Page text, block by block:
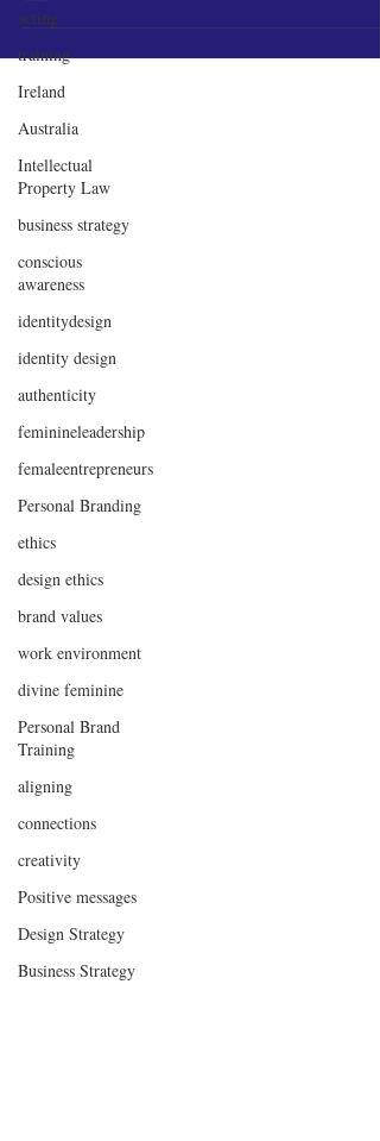
acting
training
Ireland
Australia
Intellectual
Property Law
business strategy
conscious
awareness
identitydesign
identity design
authenticity
feminineleadership
femaleentrepreneurs
Personal Branding
ethics
design ethics
brand values
work environment
divine feminine
Personal Brand
Training
aligning
connections
creativity
Positive messages
Design Strategy
Business Strategy